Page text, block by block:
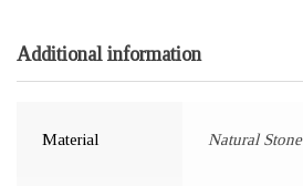
Additional information
Material Natural Stone